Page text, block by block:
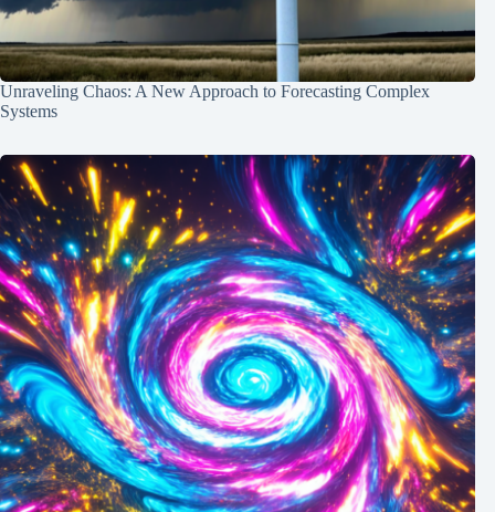
Unraveling Chaos: A New Approach to Forecasting Complex
Systems